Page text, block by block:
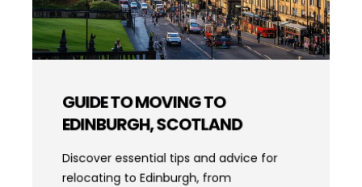
GUIDE TO MOVING TO
EDINBURGH, SCOTLAND
Discover essential tips and advice for
relocating to Edinburgh, from